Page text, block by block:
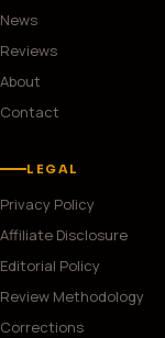
News
Reviews
About
Contact
LEGAL
Privacy Policy
Affiliate Disclosure
Editorial Policy
Review Methodology
Corrections